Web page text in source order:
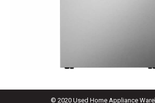
© 2020 Used Home Appliance